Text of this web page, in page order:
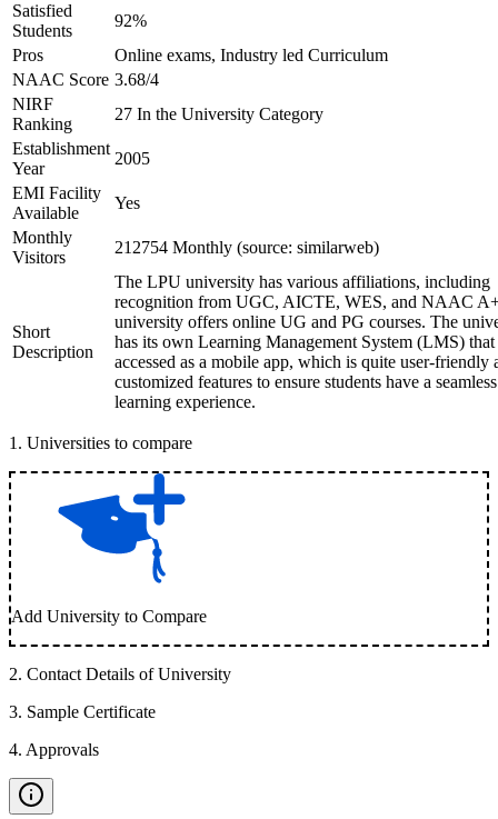
Satisfied
Students
92%
Pros
Online exams, Industry led Curriculum
NAAC Score 3.68/4
NIRF
Ranking
27 In the University Category
Establishment
Year
2005
EMI Facility
Available
Yes
Monthly
Visitors
212754 Monthly (source: similarweb)
Short
Description
The LPU university has various affiliations, including
recognition from UGC, AICTE, WES, and NAAC
university offers online UG and PG courses. The
has its own Learning Management System (LMS) that
accessed as a mobile app, which is quite user-friendly
customized features to ensure students have a seamless
learning experience.
1 . Universities to compare
Add University to Compare
2. Contact Details of University
3. Sample Certificate
4. Approvals